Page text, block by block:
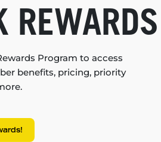
REWARDS
Program to access
benefits, pricing, priority